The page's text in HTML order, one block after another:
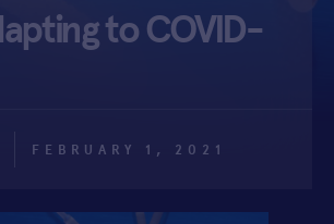
to COVID-
FEBRUARY 1, 2021